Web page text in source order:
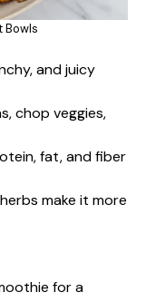
Bowls
and juicy
chop veggies,
fat, and fiber
make it more
for a